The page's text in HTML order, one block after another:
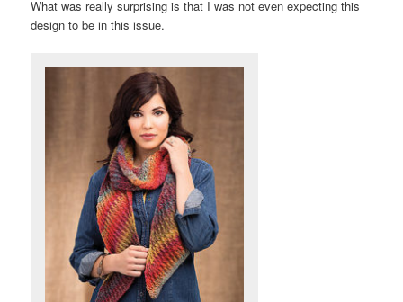
What was really surprising is that I was not even expecting this
design to be in this issue.